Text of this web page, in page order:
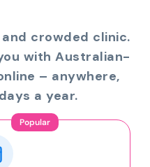
crowded clinic.
with Australian-
– anywhere,
a year.
Popular